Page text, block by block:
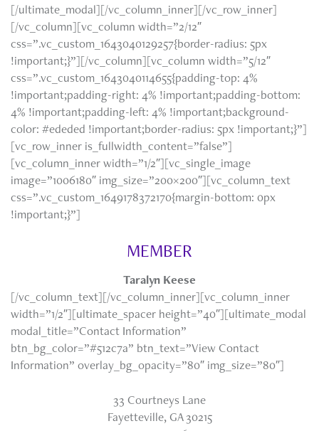
[/ultimate_modal][/vc_column_inner][/vc_row_inner]
[/vc_column][vc_column width=”2/12″
css=”.vc_custom_1643040129257{border-radius: 5px
!important;}”][/vc_column][vc_column width=”5/12″
css=”.vc_custom_1643040114655{padding-top: 4%
!important;padding-right: 4% !important;padding-bottom:
4% !important;padding-left: 4% !important;background-
color: #ededed !important;border-radius: 5px !important;}”]
[vc_row_inner is_fullwidth_content=”false”]
[vc_column_inner width=”1/2″][vc_single_image
image=”1006180″ img_size=”200×200″][vc_column_text
css=”.vc_custom_1649178372170{margin-bottom: 0px
!important;}”]
MEMBER
Taralyn Keese
[/vc_column_text][/vc_column_inner][vc_column_inner
width=”1/2″][ultimate_spacer height=”40″][ultimate_modal
modal_title=”Contact Information”
btn_bg_color=”#512c7a” btn_text=”View Contact
Information” overlay_bg_opacity=”80″ img_size=”80″]
33 Courtneys Lane
Fayetteville, GA 30215